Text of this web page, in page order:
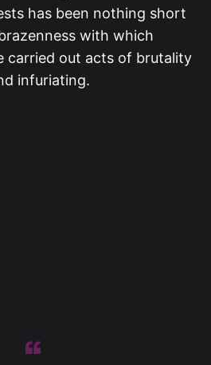
has been nothing short
with which
carried out acts of brutality
infuriating.